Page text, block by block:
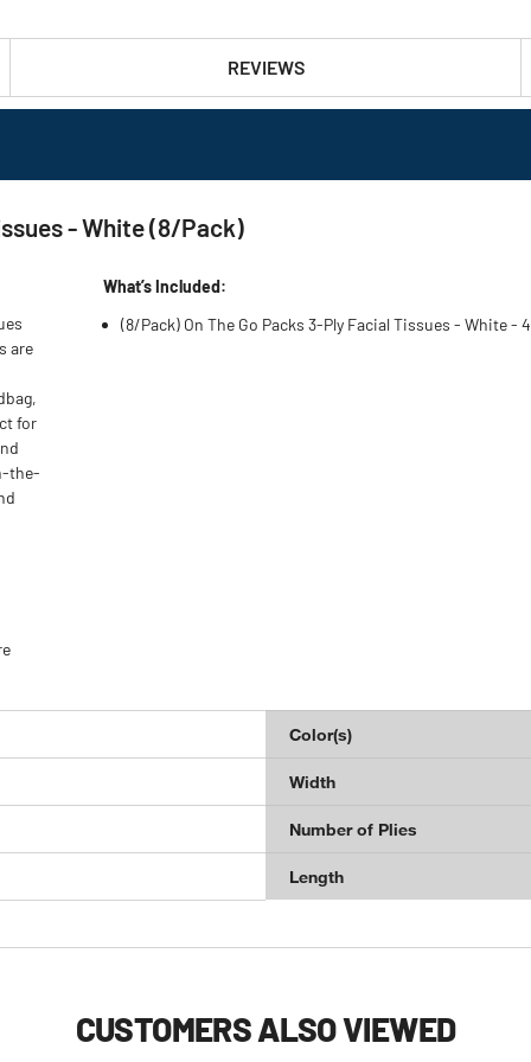
REVIEWS
- White (8/Pack)
are
for
the-
What’s Included:
(8/Pack) On The Go Packs 3-Ply Facial Tissues - White -
Color(s)
Width
Number of Plies
Length
CUSTOMERS ALSO VIEWED